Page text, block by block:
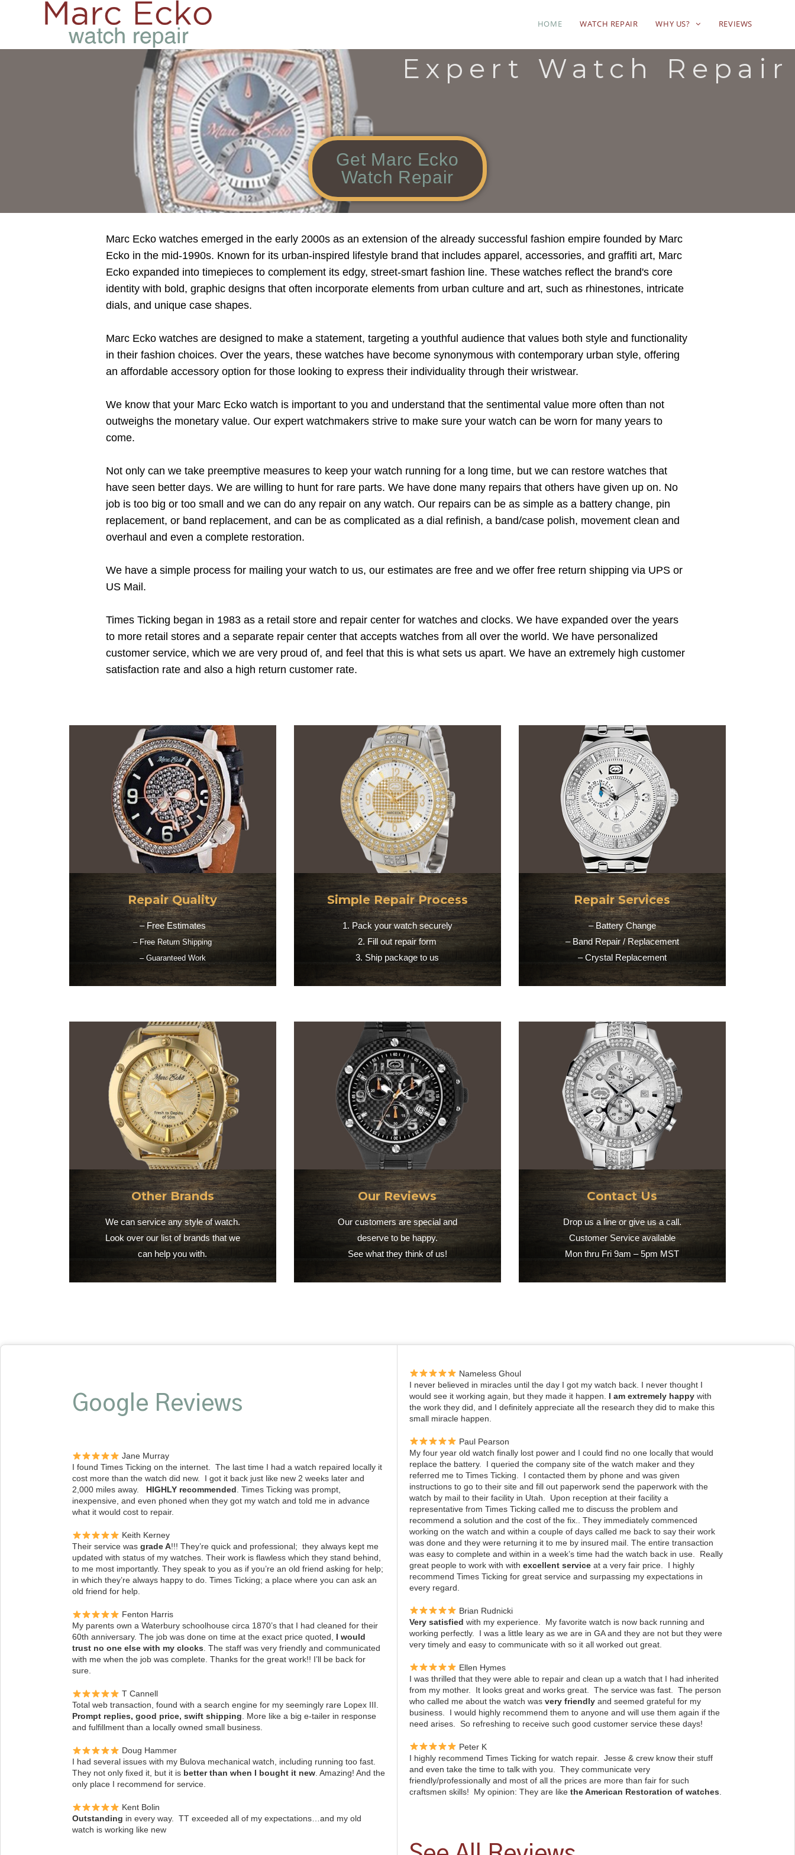
HOME WATCH REPAIR WHY US? REVIEWS
Expert Watch Repair
Get Marc Ecko
Watch Repair
Marc Ecko watches emerged in the early 2000s as an extension of the already successful fashion empire founded by Marc
Ecko in the mid-1990s. Known for its urban-inspired lifestyle brand that includes apparel, accessories, and graffiti art, Marc
Ecko expanded into timepieces to complement its edgy, street-smart fashion line. These watches reflect the brand's core
identity with bold, graphic designs that often incorporate elements from urban culture and art, such as rhinestones, intricate
dials, and unique case shapes.
Marc Ecko watches are designed to make a statement, targeting a youthful audience that values both style and functionality
in their fashion choices. Over the years, these watches have become synonymous with contemporary urban style, offering
an affordable accessory option for those looking to express their individuality through their wristwear.
We know that your Marc Ecko watch is important to you and understand that the sentimental value more often than not
outweighs the monetary value. Our expert watchmakers strive to make sure your watch can be worn for many years to
come.
Not only can we take preemptive measures to keep your watch running for a long time, but we can restore watches that
have seen better days. We are willing to hunt for rare parts. We have done many repairs that others have given up on. No
job is too big or too small and we can do any repair on any watch. Our repairs can be as simple as a battery change, pin
replacement, or band replacement, and can be as complicated as a dial refinish, a band/case polish, movement clean and
overhaul and even a complete restoration.
We have a simple process for mailing your watch to us, our estimates are free and we offer free return shipping via UPS or
US Mail.
Times Ticking began in 1983 as a retail store and repair center for watches and clocks. We have expanded over the years
to more retail stores and a separate repair center that accepts watches from all over the world. We have personalized
customer service, which we are very proud of, and feel that this is what sets us apart. We have an extremely high customer
satisfaction rate and also a high return customer rate.
Repair Quality
– Free Estimates
– Free Return Shipping
– Guaranteed Work
Simple Repair Process
1. Pack your watch securely
2. Fill out repair form
3. Ship package to us​
Repair Services
– Battery Change
– Band Repair / Replacement
– Crystal Replacement
Other Brands
We can service any style of watch.
Look over our list of brands that we
can help you with.
Our Reviews
Our customers are special and
deserve to be happy.
See what they think of us!
Contact Us
Drop us a line or give us a call.
Customer Service available
Mon thru Fri 9am – 5pm MST
Google Reviews
Jane Murray
I found Times Ticking on the internet. The last time I had a watch repaired locally it
cost more than the watch did new. I got it back just like new 2 weeks later and
2,000 miles away. HIGHLY recommended. Times Ticking was prompt,
inexpensive, and even phoned when they got my watch and told me in advance
what it would cost to repair.
Keith Kerney
Their service was grade A!!! They’re quick and professional; they always kept me
updated with status of my watches. Their work is flawless which they stand behind,
to me most importantly. They speak to you as if you’re an old friend asking for help;
in which they’re always happy to do. Times Ticking; a place where you can ask an
old friend for help.
Fenton Harris
My parents own a Waterbury schoolhouse circa 1870’s that I had cleaned for their
60th anniversary. The job was done on time at the exact price quoted, I would
trust no one else with my clocks. The staff was very friendly and communicated
with me when the job was complete. Thanks for the great work!! I’ll be back for
sure.
T Cannell
Total web transaction, found with a search engine for my seemingly rare Lopex III.
Prompt replies, good price, swift shipping. More like a big e-tailer in response
and fulfillment than a locally owned small business.
Doug Hammer
I had several issues with my Bulova mechanical watch, including running too fast.
They not only fixed it, but it is better than when I bought it new. Amazing! And the
only place I recommend for service.
Kent Bolin
Outstanding in every way. TT exceeded all of my expectations…and my old
watch is working like new
Nameless Ghoul
I never believed in miracles until the day I got my watch back. I never thought I
would see it working again, but they made it happen. I am extremely happy with
the work they did, and I definitely appreciate all the research they did to make this
small miracle happen.
Paul Pearson
My four year old watch finally lost power and I could find no one locally that would
replace the battery. I queried the company site of the watch maker and they
referred me to Times Ticking. I contacted them by phone and was given
instructions to go to their site and fill out paperwork send the paperwork with the
watch by mail to their facility in Utah. Upon reception at their facility a
representative from Times Ticking called me to discuss the problem and
recommend a solution and the cost of the fix.. They immediately commenced
working on the watch and within a couple of days called me back to say their work
was done and they were returning it to me by insured mail. The entire transaction
was easy to complete and within in a week’s time had the watch back in use. Really
great people to work with with excellent service at a very fair price. I highly
recommend Times Ticking for great service and surpassing my expectations in
every regard.
Brian Rudnicki
Very satisfied with my experience. My favorite watch is now back running and
working perfectly. I was a little leary as we are in GA and they are not but they were
very timely and easy to communicate with so it all worked out great.
Ellen Hymes
I was thrilled that they were able to repair and clean up a watch that I had inherited
from my mother. It looks great and works great. The service was fast. The person
who called me about the watch was very friendly and seemed grateful for my
business. I would highly recommend them to anyone and will use them again if the
need arises. So refreshing to receive such good customer service these days!
Peter K
I highly recommend Times Ticking for watch repair. Jesse & crew know their stuff
and even take the time to talk with you. They communicate very
friendly/professionally and most of all the prices are more than fair for such
craftsmen skills! My opinion: They are like the American Restoration of watches